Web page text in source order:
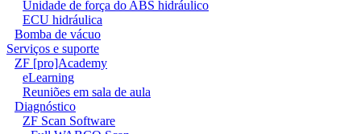
Unidade de força do ABS hidráulico
ECU hidráulica
Bomba de vácuo
Serviços e suporte
ZF [pro]Academy
eLearning
Reuniões em sala de aula
Diagnóstico
ZF Scan Software